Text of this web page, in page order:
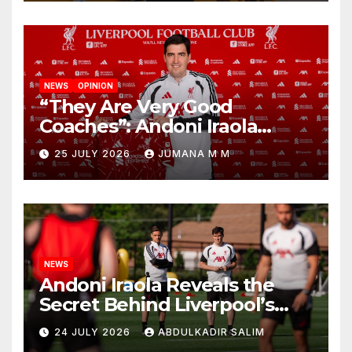
NEWS OPINION
“They Are Very Good
Coaches”: Andoni Iraola
Reveals the Trusted Inner
Circle He Has Brought to
Anfield
25 JULY 2026 JUMANA M M
NEWS
Andoni Iraola Reveals the
Secret Behind Liverpool’s
New Coaching Team as He
Explains Why He Brought His
24 JULY 2026 ABDULKADIR SALIM